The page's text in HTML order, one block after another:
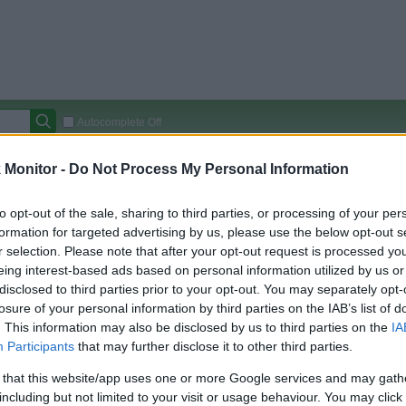
Monitor - Do Not Process My Personal Information
opt-out of the sale, sharing to third parties, or processing of your
for targeted advertising by us, please use the below opt-out
selection. Please note that after your opt-out request is processed
interest-based ads based on personal information utilized by us
to third parties prior to your opt-out. You may separately
of your personal information by third parties on the IAB’s list of
This information may also be disclosed by us to third parties on the
Participants that may further disclose it to other third parties.
that this website/app uses one or more Google services and may
but not limited to your visit or usage behaviour. You may
Autocomplete Off
Covered Stores: 15,000+
(Original Rate)
Rate History
View Converted Rate Comparison
Travel Miles/Points
Rate
Credit Card Points
Portal Rate